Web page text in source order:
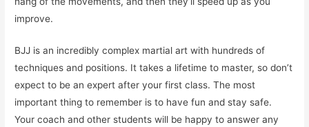
improve.
BJJ is an incredibly complex martial art with hundreds of
techniques and positions. It takes a lifetime to master, so don’t
expect to be an expert after your first class. The most
important thing to remember is to have fun and stay safe.
Your coach and other students will be happy to answer any